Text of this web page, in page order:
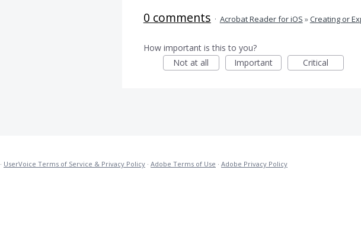
0 comments · Acrobat Reader for iOS »Creating or
How important is this to you?
Not at all
Important Critical
· UserVoice Terms of Service & Privacy Policy · Adobe Terms of Use · Adobe Privacy Policy